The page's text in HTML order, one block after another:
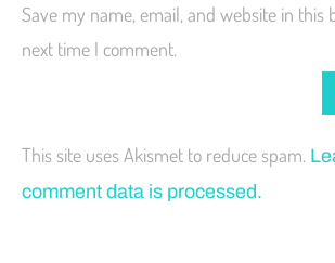
Save my name, email, and website in this
next time I comment.
This site uses Akismet to reduce spam.
comment data is processed.